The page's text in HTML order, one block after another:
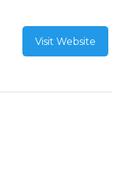
Visit Website